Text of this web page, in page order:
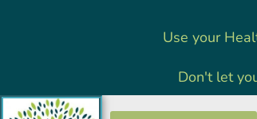
Use your
Don't let